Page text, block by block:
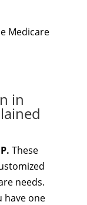
Medicare
in
These
needs.
have one